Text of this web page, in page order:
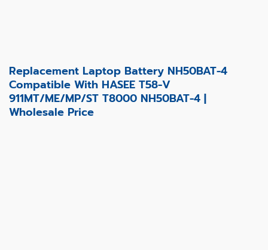
Replacement Laptop Battery NH50BAT-4
Compatible With HASEE T58-V
911MT/ME/MP/ST T8000 NH50BAT-4 |
Wholesale Price